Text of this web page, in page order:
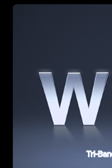
Tri-